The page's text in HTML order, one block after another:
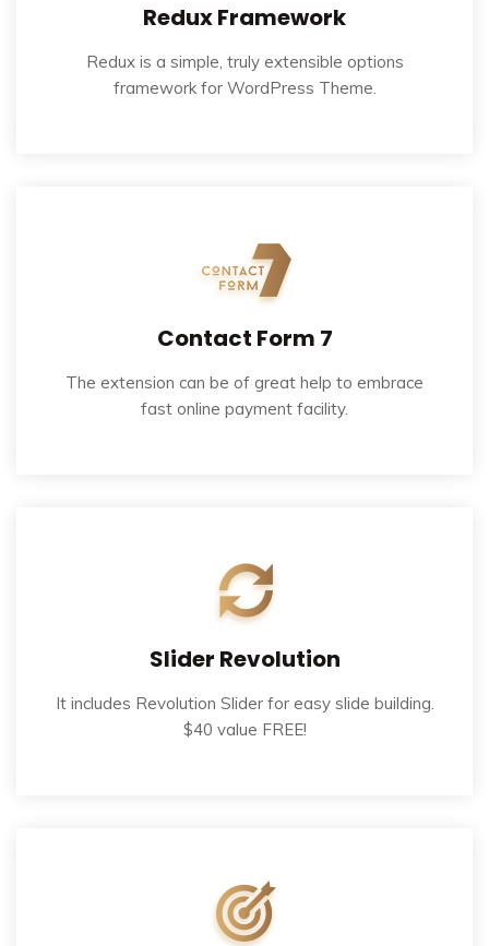
Redux Framework
Redux is a simple, truly extensible options
framework for WordPress Theme.
Contact Form 7
The extension can be of great help to embrace
fast online payment facility.
Slider Revolution
It includes Revolution Slider for easy slide building.
$40 value FREE!